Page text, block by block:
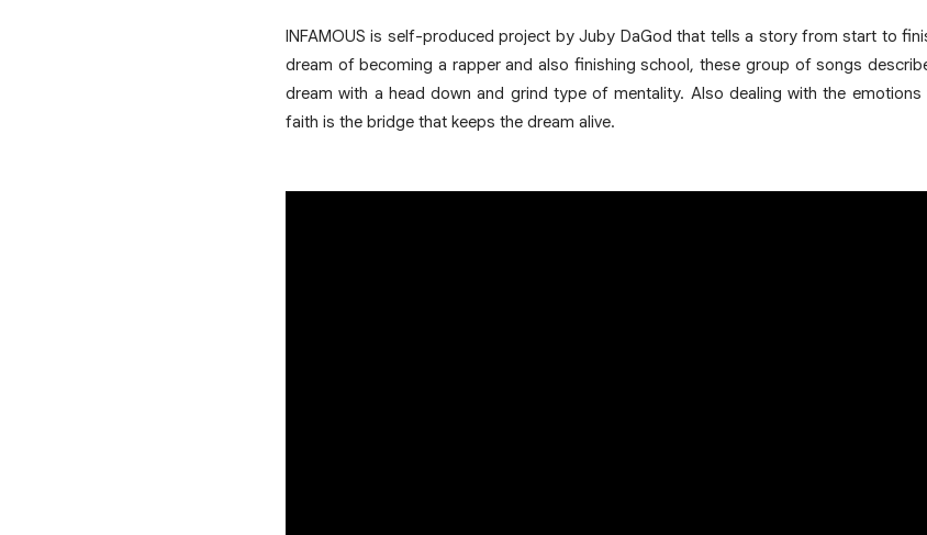
INFAMOUS is self-produced project by Juby DaGod that tells a story from start to
dream of becoming a rapper and also finishing school, these group of songs
dream with a head down and grind type of mentality. Also dealing with the
faith is the bridge that keeps the dream alive.